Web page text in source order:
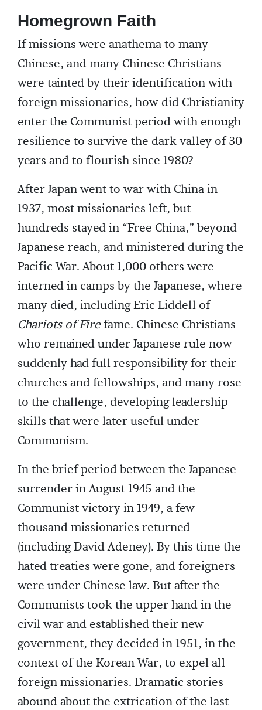
Homegrown Faith
If missions were anathema to many
Chinese, and many Chinese Christians
were tainted by their identification with
foreign missionaries, how did Christianity
enter the Communist period with enough
resilience to survive the dark valley of 30
years and to flourish since 1980?
After Japan went to war with China in
1937, most missionaries left, but
hundreds stayed in “Free China,” beyond
Japanese reach, and ministered during the
Pacific War. About 1,000 others were
interned in camps by the Japanese, where
many died, including Eric Liddell of
Chariots of Firefame. Chinese Christians
who remained under Japanese rule now
suddenly had full responsibility for their
churches and fellowships, and many rose
to the challenge, developing leadership
skills that were later useful under
Communism.
In the brief period between the Japanese
surrender in August 1945 and the
Communist victory in 1949, a few
thousand missionaries returned
(including David Adeney). By this time the
hated treaties were gone, and foreigners
were under Chinese law. But after the
Communists took the upper hand in the
civil war and established their new
government, they decided in 1951, in the
context of the Korean War, to expel all
foreign missionaries. Dramatic stories
abound about the extrication of the last